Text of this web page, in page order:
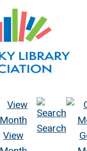
View
Search